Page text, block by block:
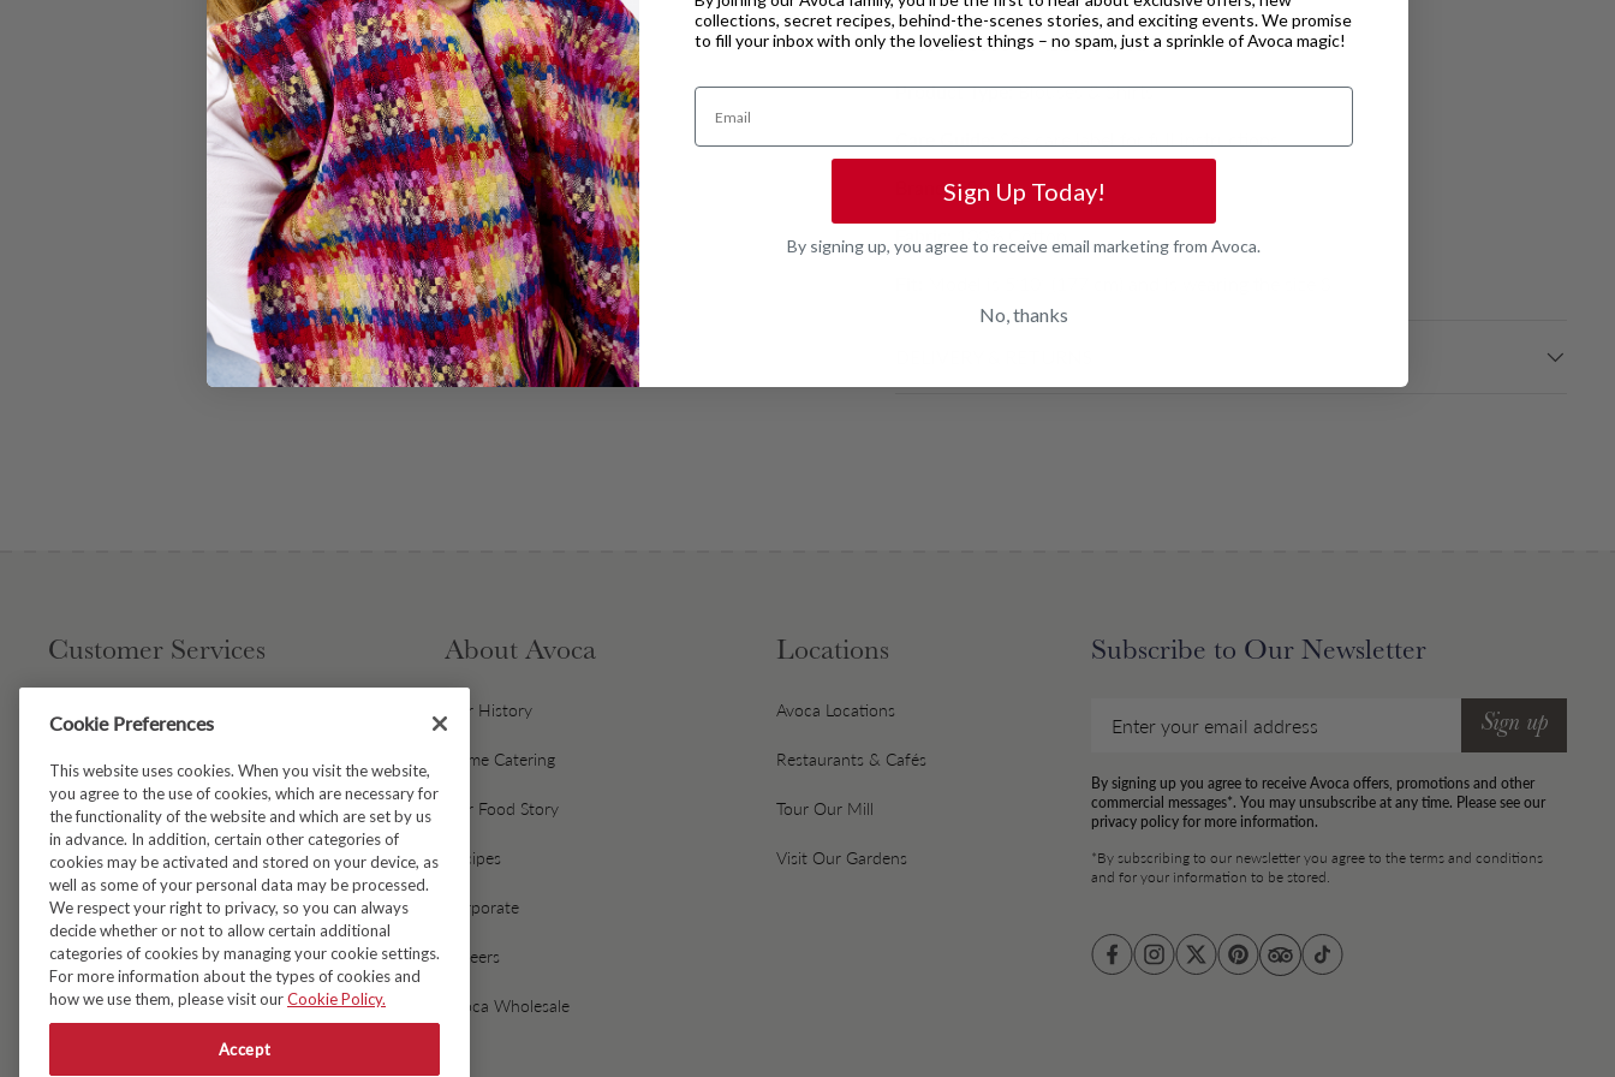
Product code:CHC26160001
Product Type:Blouses & Shirts
Brand:FRNCH
100% Cotton
Customer Services
Gift Cards & Gift Card FAQs
Avoca Gift Wrap
Dispatch & Delivery
Returns & Refunds
Black Friday Early Access
FAQ's
Fresh Food Ordering FAQs
About Avoca
Our History
Home Catering
Our Food Story
Recipes
Corporate
Careers
Avoca Wholesale
Locations
Avoca Locations
Restaurants & Cafés
Tour Our Mill
Visit Our Gardens
Subscribe to Our Newsletter
Sign up
By signing up you agree to receive Avoca offers, promotions and other
commercial messages*. You may unsubscribe at any time. Please see our
privacy policy for more information.
*By subscribing to our newsletter you agree to the terms and conditions
and for your information to be stored.
FacebookInstagram
TwitterPinterest TikTok
Cookie Preferences
This website uses cookies. When you visit the website,
you agree to the use of cookies, which are necessary for
the functionality of the website and which are set by us
in advance. In addition, certain other categories of
cookies may be activated and stored on your device, as
well as some of your personal data may be processed.
We respect your right to privacy, so you can always
decide whether or not to allow certain additional
categories of cookies by managing your cookie settings.
For more information about the types of cookies and
how we use them, please visit ourCookie Policy.
Accept
collections, secret recipes, behind-the-scenes stories, and exciting events. We promise
to fill your inbox with only the loveliest things – no spam, just a sprinkle of Avoca magic!
Email
Sign Up Today!
By signing up, you agree to receive email marketing from Avoca.
No, thanks